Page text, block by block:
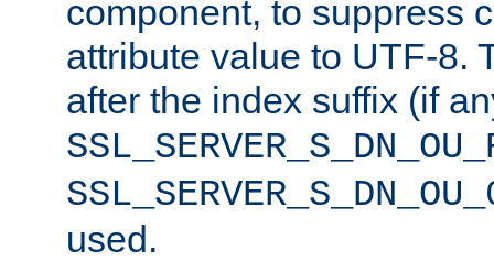
component, to suppress
attribute value to UTF-8.
after the index suffix (if
used.